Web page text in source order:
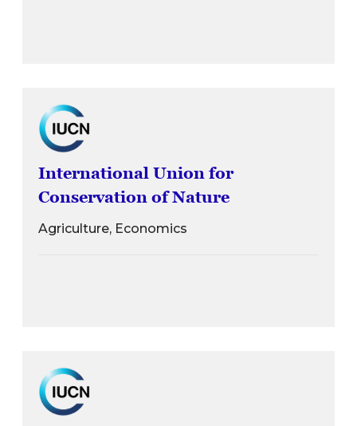
International Union for
Conservation of Nature
Agriculture, Economics